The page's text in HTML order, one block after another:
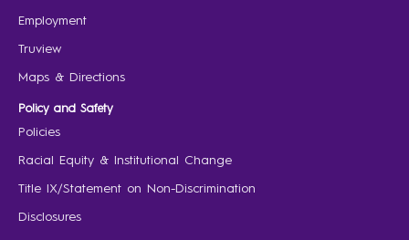
Employment
Truview
Maps & Directions
Policy and Safety
Policies
Racial Equity & Institutional Change
Title IX/Statement on Non-Discrimination
Disclosures